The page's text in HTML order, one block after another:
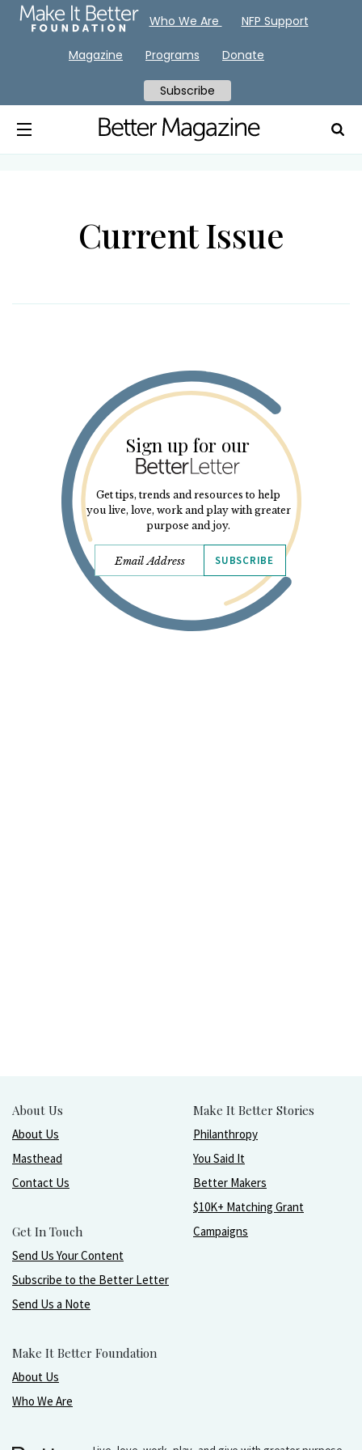
Current Issue
Sign up for our
Get tips, trends and resources to help
you live, love, work and play with greater
purpose and joy.
SUBSCRIBE
About Us
About Us
Masthead
Contact Us
Get In Touch
Send Us Your Content
Subscribe to the Better Letter
Send Us a Note
Make It Better Foundation
About Us
Who We Are
Make It Better Stories
Philanthropy
You Said It
Better Makers
$10K+ Matching Grant
Campaigns
Who We Are NFP Support
Magazine Programs Donate
Subscribe